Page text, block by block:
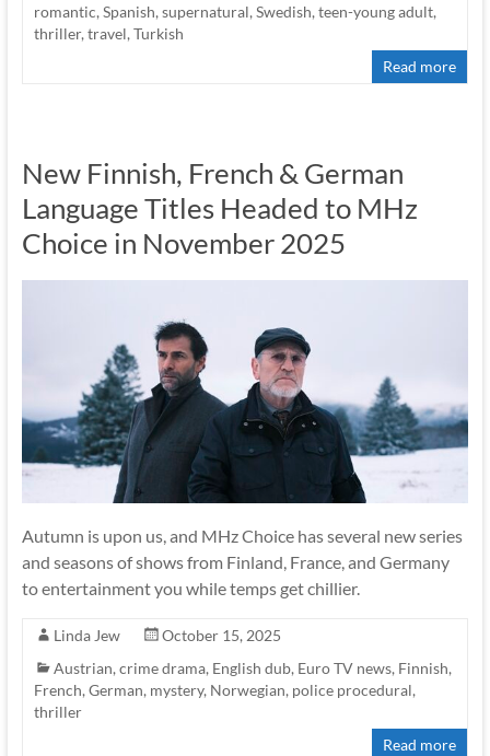
romantic, Spanish, supernatural, Swedish, teen-young adult,
thriller, travel, Turkish
Read more
New Finnish, French & German
Language Titles Headed to MHz
Choice in November 2025
Autumn is upon us, and MHz Choice has several new series
and seasons of shows from Finland, France, and Germany
to entertainment you while temps get chillier.
Linda Jew
October 15, 2025
Austrian, crime drama, English dub, Euro TV news, Finnish,
French, German, mystery, Norwegian, police procedural,
thriller
Read more